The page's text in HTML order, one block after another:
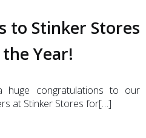
to Stinker Stores
Year!
huge congratulations to our
at Stinker Stores for[…]